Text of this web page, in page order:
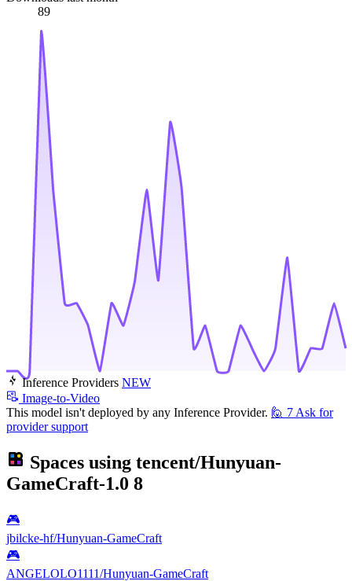
89
Inference Providers NEW
Image-to-Video
This model isn't deployed by any Inference Provider. 🙋 7 Ask for
provider support
Spaces using tencent/Hunyuan-
GameCraft-1.0 8
🎮
jbilcke-hf/Hunyuan-GameCraft
🎮
ANGELOLO1111/Hunyuan-GameCraft